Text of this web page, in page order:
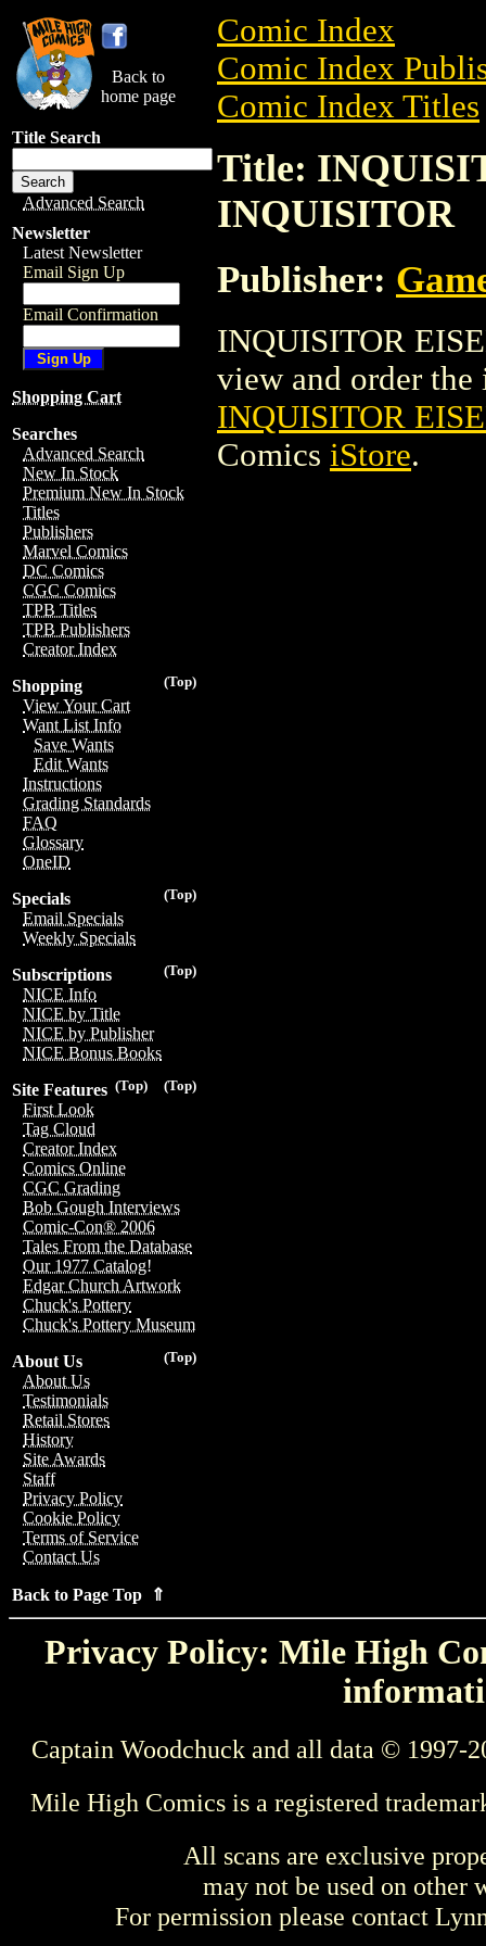
Back to
home page
Title Search
Advanced Search
Newsletter
Latest Newsletter
Email Sign Up
Email Confirmation
Shopping Cart
Searches
Advanced Search
New In Stock
Premium New In Stock
Titles
Publishers
Marvel Comics
DC Comics
CGC Comics
TPB Titles
TPB Publishers
Creator Index
(Top)
Shopping
View Your Cart
Want List Info
Save Wants
Edit Wants
Instructions
Grading Standards
FAQ
Glossary
OneID
(Top)
Specials
Email Specials
Weekly Specials
(Top)
Subscriptions
NICE Info
NICE by Title
NICE by Publisher
NICE Bonus Books
(Top)
(Top)
Site Features
First Look
Tag Cloud
Creator Index
Comics Online
CGC Grading
Bob Gough Interviews
Comic-Con® 2006
Tales From the Database
Our 1977 Catalog!
Edgar Church Artwork
Chuck's Pottery
Chuck's Pottery Museum
(Top)
About Us
About Us
Testimonials
Retail Stores
History
Site Awards
Staff
Privacy Policy
Cookie Policy
Terms of Service
Contact Us
Back to Page Top ⇑
Comic Index
Comic Index
Comic Index Titles
Title:
INQUISITOR
Publisher:
INQUISITOR
view and order the
INQUISITOR
Comics iStore.
Privacy Policy: Mile High
Captain Woodchuck and all data © 1997-
Mile High Comics is a registered
All scans are exclusive
may not be used on other
For permission please contact